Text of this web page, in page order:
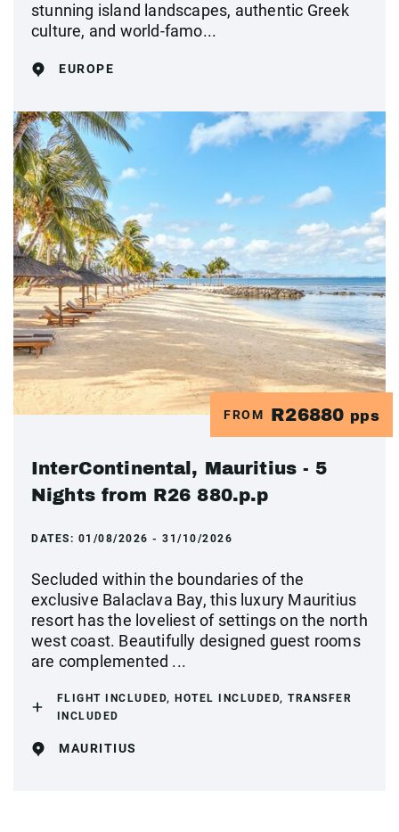
stunning island landscapes, authentic Greek
culture, and world-famo...
EUROPE
FROM R26880 pps
InterContinental, Mauritius - 5
Nights from R26 880.p.p
DATES: 01/08/2026 - 31/10/2026
Secluded within the boundaries of the
exclusive Balaclava Bay, this luxury Mauritius
resort has the loveliest of settings on the north
west coast. Beautifully designed guest rooms
are complemented ...
FLIGHT INCLUDED, HOTEL INCLUDED, TRANSFER
INCLUDED
MAURITIUS